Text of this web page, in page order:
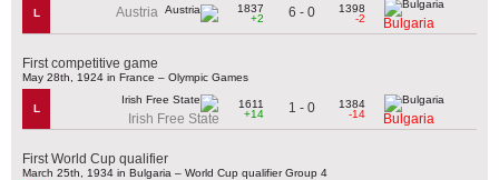
L Austria
1837
+2
6 - 0
1398
-2
Bulgaria
First competitive game
May 28th, 1924 in France – Olympic Games
L
Irish Free State
1611
+14
1 - 0
1384
-14
Bulgaria
First World Cup qualifier
March 25th, 1934 in Bulgaria – World Cup qualifier Group 4